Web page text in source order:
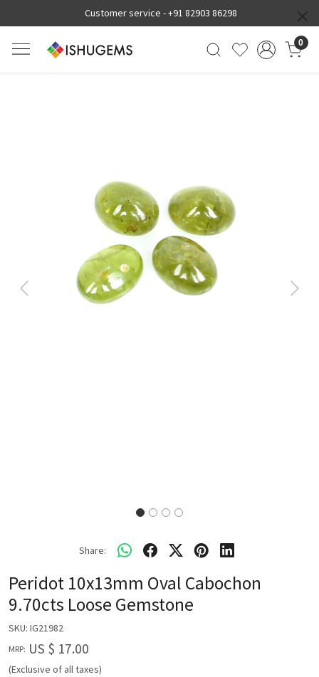
Customer service -+91 82903 86298
0
Previous Next
Share:
Peridot 10x13mm Oval Cabochon
9.70cts Loose Gemstone
SKU: IG21982
MRP: US $ 17.00
(Exclusive of all taxes)